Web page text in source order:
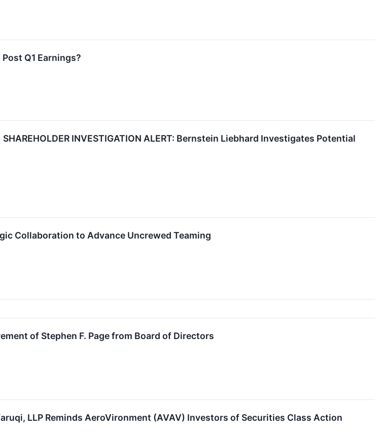
Q1 Earnings?
SHAREHOLDER INVESTIGATION ALERT: Bernstein Liebhard Investigates Potential
Collaboration to Advance Uncrewed Teaming
of Stephen F. Page from Board of Directors
LLP Reminds AeroVironment (AVAV) Investors of Securities Class Action